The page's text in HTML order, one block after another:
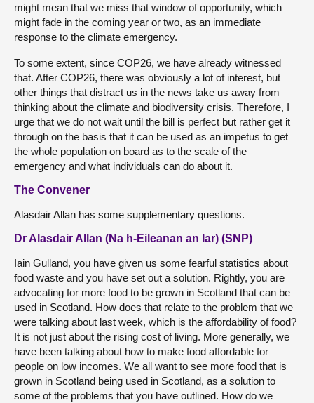
might mean that we miss that window of opportunity, which
might fade in the coming year or two, as an immediate
response to the climate emergency.
To some extent, since COP26, we have already witnessed
that. After COP26, there was obviously a lot of interest, but
other things that distract us in the news take us away from
thinking about the climate and biodiversity crisis. Therefore, I
urge that we do not wait until the bill is perfect but rather get it
through on the basis that it can be used as an impetus to get
the whole population on board as to the scale of the
emergency and what individuals can do about it.
The Convener
Alasdair Allan has some supplementary questions.
Dr Alasdair Allan (Na h-Eileanan an Iar) (SNP)
Iain Gulland, you have given us some fearful statistics about
food waste and you have set out a solution. Rightly, you are
advocating for more food to be grown in Scotland that can be
used in Scotland. How does that relate to the problem that we
were talking about last week, which is the affordability of food?
It is not just about the rising cost of living. More generally, we
have been talking about how to make food affordable for
people on low incomes. We all want to see more food that is
grown in Scotland being used in Scotland, as a solution to
some of the problems that you have outlined. How do we